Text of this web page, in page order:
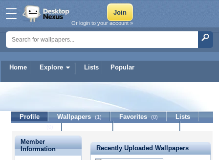
Home Explore Lists Popular
Or login to your account »
RasmusSjooberg
Profile Wallpapers (1) Favorites (0)
Lists
Member
Information
Recently Uploaded Wallpapers